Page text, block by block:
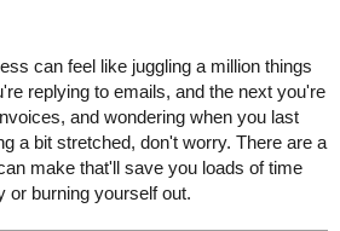
can feel like juggling a million things
replying to emails, and the next you're
and wondering when you last
a bit stretched, don't worry. There are a
make that'll save you loads of time
or burning yourself out.